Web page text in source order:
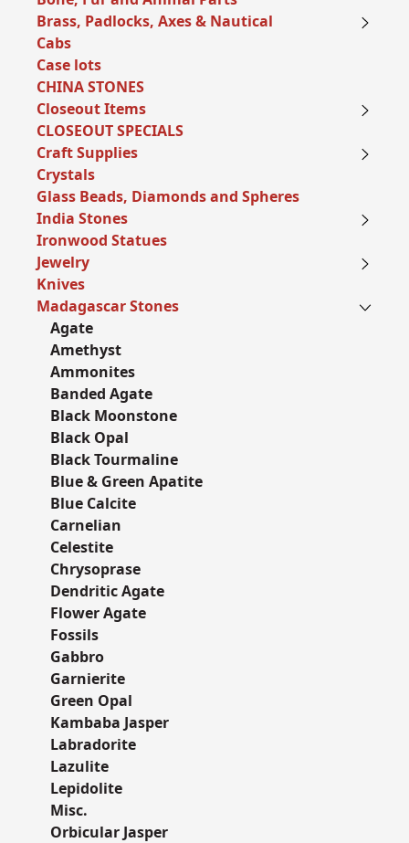
Brass, Padlocks, Axes & Nautical
Cabs
Case lots
CHINA STONES
Closeout Items
CLOSEOUT SPECIALS
Craft Supplies
Crystals
Glass Beads, Diamonds and Spheres
India Stones
Ironwood Statues
Jewelry
Knives
Madagascar Stones
Agate
Amethyst
Ammonites
Banded Agate
Black Moonstone
Black Opal
Black Tourmaline
Blue & Green Apatite
Blue Calcite
Carnelian
Celestite
Chrysoprase
Dendritic Agate
Flower Agate
Fossils
Gabbro
Garnierite
Green Opal
Kambaba Jasper
Labradorite
Lazulite
Lepidolite
Misc.
Orbicular Jasper